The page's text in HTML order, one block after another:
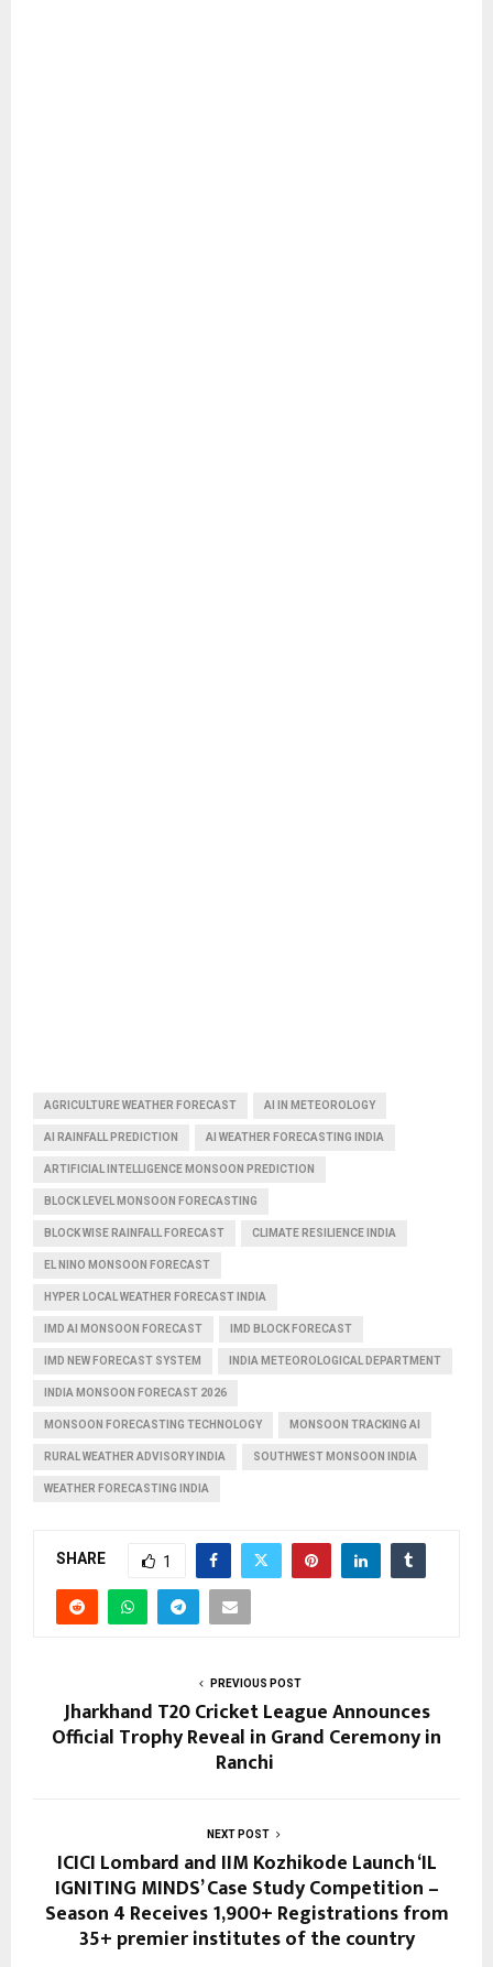
AGRICULTURE WEATHER FORECAST AI IN METEOROLOGY
AI RAINFALL PREDICTION AI WEATHER FORECASTING INDIA
ARTIFICIAL INTELLIGENCE MONSOON PREDICTION
BLOCK LEVEL MONSOON FORECASTING
BLOCK WISE RAINFALL FORECAST CLIMATE RESILIENCE INDIA
EL NINO MONSOON FORECAST
HYPER LOCAL WEATHER FORECAST INDIA
IMD AI MONSOON FORECAST IMD BLOCK FORECAST
IMD NEW FORECAST SYSTEM INDIA METEOROLOGICAL DEPARTMENT
INDIA MONSOON FORECAST 2026
MONSOON FORECASTING TECHNOLOGY MONSOON TRACKING AI
RURAL WEATHER ADVISORY INDIA SOUTHWEST MONSOON INDIA
WEATHER FORECASTING INDIA
SHARE 1
PREVIOUS POST
Jharkhand T20 Cricket League Announces
Official Trophy Reveal in Grand Ceremony in
Ranchi
NEXT POST
ICICI Lombard and IIM Kozhikode Launch ‘IL
IGNITING MINDS’ Case Study Competition –
Season 4 Receives 1,900+ Registrations from
35+ premier institutes of the country